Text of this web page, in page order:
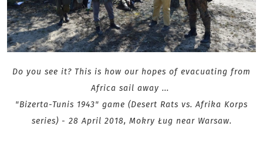
Do you see it? This is how our hopes of evacuating from
Africa sail away ...
"Bizerta-Tunis 1943" game (Desert Rats vs. Afrika Korps
series) - 28 April 2018, Mokry Ług near Warsaw .